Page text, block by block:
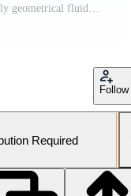
Animated orange and blue gradient low poly geometrical fluid surface background Free Video
Follow
Required